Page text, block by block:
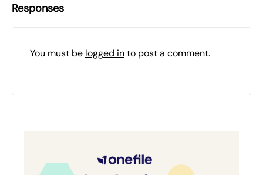
Responses
You must be logged into post a comment.